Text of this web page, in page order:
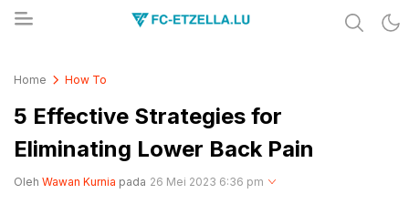
Home How To
5 Effective Strategies for
Eliminating Lower Back Pain
Oleh Wawan Kurnia pada 26 Mei 2023 6:36 pm